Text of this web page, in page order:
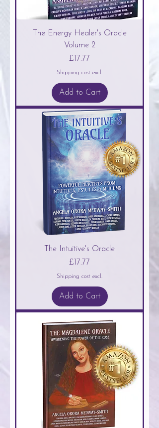
The Energy Healer's Oracle
Volume 2
Price
£17.77
Shipping cost excl.
Add to Cart
The Intuitive's Oracle
Price
£17.77
Shipping cost excl.
Add to Cart